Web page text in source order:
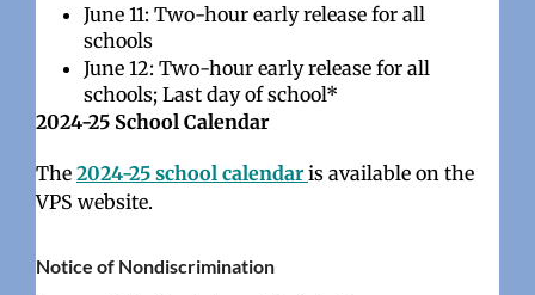
June 11: Two-hour early release for all
schools
June 12: Two-hour early release for all
schools; Last day of school*
2024-25 School Calendar
The 2024-25 school calendaris available on the
VPS website.
Notice of Nondiscrimination